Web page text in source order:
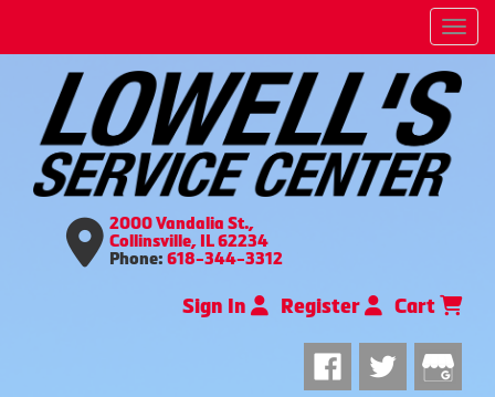
2000 Vandalia St.,
Collinsville, IL 62234
Phone: 618-344-3312
Sign In Register Cart